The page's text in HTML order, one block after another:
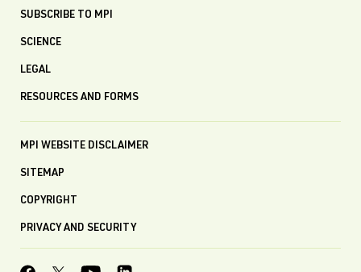
SUBSCRIBE TO MPI
SCIENCE
LEGAL
RESOURCES AND FORMS
MPI WEBSITE DISCLAIMER
SITEMAP
COPYRIGHT
PRIVACY AND SECURITY